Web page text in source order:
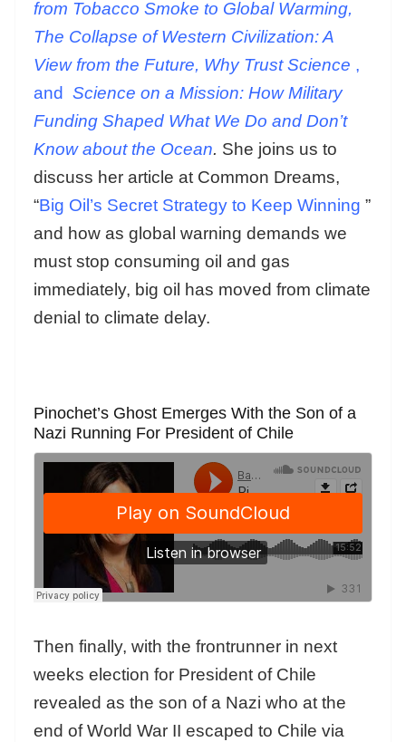
from Tobacco Smoke to Global Warming,
The Collapse of Western Civilization: A
View from the Future, Why Trust Science ,
and Science on a Mission: How Military
Funding Shaped What We Do and Don’t
Know about the Ocean. She joins us to
discuss her article at Common Dreams,
“Big Oil’s Secret Strategy to Keep Winning ”
and how as global warning demands we
must stop consuming oil and gas
immediately, big oil has moved from climate
denial to climate delay.
Pinochet’s Ghost Emerges With the Son of a
Nazi Running For President of Chile
Then finally, with the frontrunner in next
weeks election for President of Chile
revealed as the son of a Nazi who at the
end of World War II escaped to Chile via